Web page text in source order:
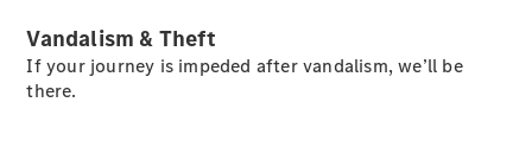
EQB Electric
EQE
Electric
Vandalism & Theft
If your journey is impeded after vandalism, we’ll be
there.